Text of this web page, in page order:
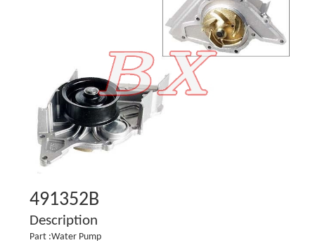
491352B
Description
Part :Water Pump